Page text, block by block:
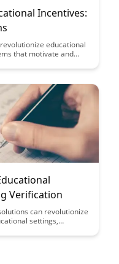
Incentives:
educational
that motivate and
drive engagement and
structures.
Verification
can revolutionize
settings,
information. Dive